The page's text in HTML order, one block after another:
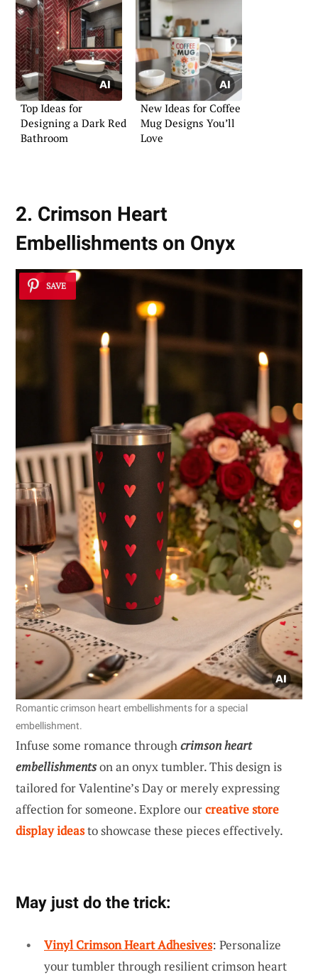
Top Ideas for
Designing a Dark Red
Bathroom
New Ideas for Coffee
Mug Designs You’ll
Love
2. Crimson Heart
Embellishments on Onyx
SAVE
Romantic crimson heart embellishments for a special
embellishment.
Infuse some romance throughcrimson heart
embellishmentson an onyx tumbler. This design is
tailored for Valentine’s Day or merely expressing
affection for someone. Explore ourcreative store
display ideasto showcase these pieces effectively.
May just do the trick:
Vinyl Crimson Heart Adhesives: Personalize
your tumbler through resilient crimson heart